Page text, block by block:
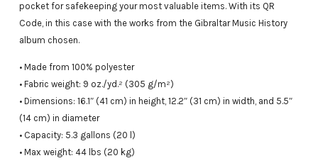
pocket for safekeeping your most valuable items. With its QR
Code, in this case with the works from the Gibraltar Music History
album chosen.
• Made from 100% polyester
• Fabric weight: 9 oz./yd.² (305 g/m²)
• Dimensions: 16.1″ (41 cm) in height, 12.2″ (31 cm) in width, and 5.5″
(14 cm) in diameter
• Capacity: 5.3 gallons (20 l)
• Max weight: 44 lbs (20 kg)